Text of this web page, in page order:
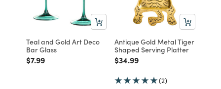
Teal and Gold Art Deco
Bar Glass
Price reduced from
$7.99to
Antique Gold Metal Tiger
Shaped Serving Platter
Price reduced from
$34.99to
(2)